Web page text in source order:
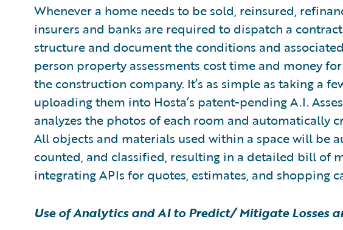
Whenever a home needs to be sold, reinsured,
insurers and banks are required to dispatch a
structure and document the conditions and
person property assessments cost time and money
the construction company. It’s as simple as taking a
uploading them into Hosta’s patent-pending A.I.
analyzes the photos of each room and automatically
All objects and materials used within a space will be
counted, and classified, resulting in a detailed bill of
integrating APIs for quotes, estimates, and shopping
Use of Analytics and AI to Predict/ Mitigate Losses